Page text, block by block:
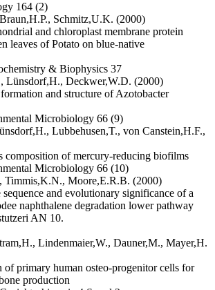
164 (2)
Braun,H.P., Schmitz,U.K. (2000)
and chloroplast membrane protein
leaves of Potato on blue-native
& Biophysics 37
Lünsdorf,H., Deckwer,W.D. (2000)
and structure of Azotobacter
Microbiology 66 (9)
Lubbehusen,T., von Canstein,H.F.,
composition of mercury-reducing biofilms
Microbiology 66 (10)
Timmis,K.N., Moore,E.R.B. (2000)
and evolutionary significance of a
naphthalene degradation lower pathway
AN 10.
Lindenmaier,W., Dauner,M., Mayer,H.
primary human osteo-progenitor cells for
production